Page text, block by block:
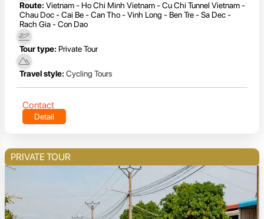
Route: Vietnam - Ho Chi Minh Vietnam - Cu Chi Tunnel Vietnam -
Chau Doc - Cai Be - Can Tho - Vinh Long - Ben Tre - Sa Dec -
Rach Gia - Con Dao
Tour type: Private Tour
Travel style: Cycling Tours
Contact
Detail
PRIVATE TOUR